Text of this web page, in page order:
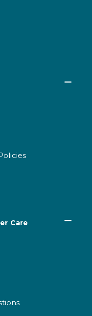
Care